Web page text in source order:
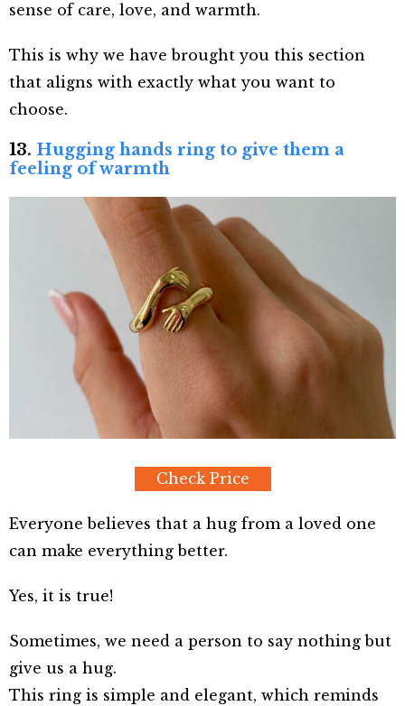
sense of care, love, and warmth.
This is why we have brought you this section
that aligns with exactly what you want to
choose.
13. Hugging hands ring to give them a
feeling of warmth
Check Price
Everyone believes that a hug from a loved one
can make everything better.
Yes, it is true!
Sometimes, we need a person to say nothing but
give us a hug.
This ring is simple and elegant, which reminds